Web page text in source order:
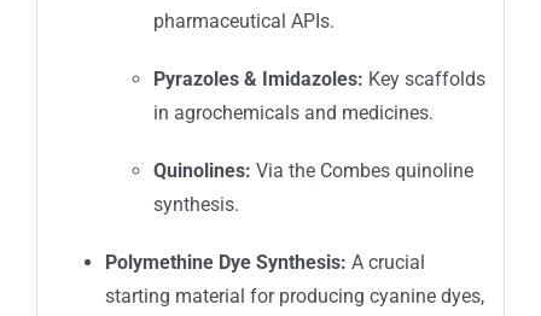
pharmaceutical APIs.
Pyrazoles & Imidazoles: Key scaffolds
in agrochemicals and medicines.
Quinolines: Via the Combes quinoline
synthesis.
Polymethine Dye Synthesis: A crucial
starting material for producing cyanine dyes,